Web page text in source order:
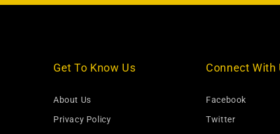
Get To Know Us
About Us
Privacy Policy
Connect With
Facebook
Twitter